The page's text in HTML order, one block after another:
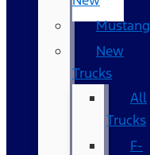
Mustang
New
Trucks
All
Trucks
F-